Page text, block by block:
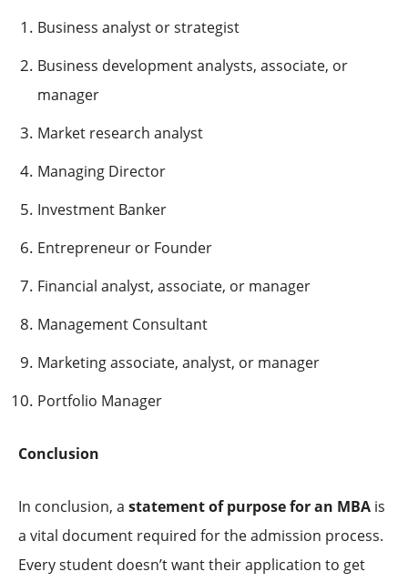
Business analyst or strategist
Business development analysts, associate, or
manager
Market research analyst
Managing Director
Investment Banker
Entrepreneur or Founder
Financial analyst, associate, or manager
Management Consultant
Marketing associate, analyst, or manager
Portfolio Manager
Conclusion
In conclusion, a statement of purpose for an MBA is
a vital document required for the admission process.
Every student doesn’t want their application to get